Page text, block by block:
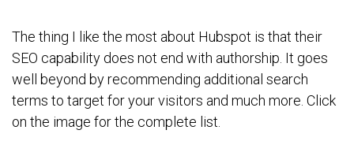
The thing I like the most about Hubspot is that their
SEO capability does not end with authorship. It goes
well beyond by recommending additional search
terms to target for your visitors and much more. Click
on the image for the complete list.